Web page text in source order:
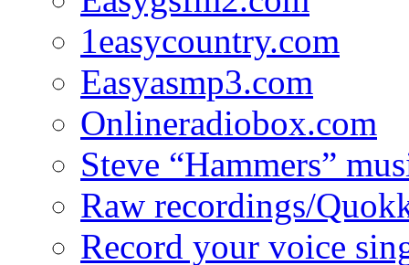
1easycountry.com
Easyasmp3.com
Onlineradiobox.com
Steve “Hammers”
Raw recordings/
Record your voice